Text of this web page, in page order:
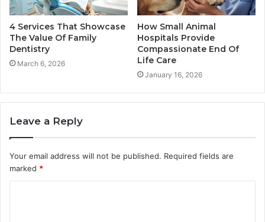
4 Services That Showcase
The Value Of Family
Dentistry
March 6, 2026
How Small Animal
Hospitals Provide
Compassionate End Of
Life Care
January 16, 2026
Leave a Reply
Your email address will not be published. Required fields are
marked *